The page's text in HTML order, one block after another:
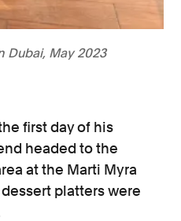
Dubai, May 2023
first day of his
headed to the
at the Marti Myra
platters were